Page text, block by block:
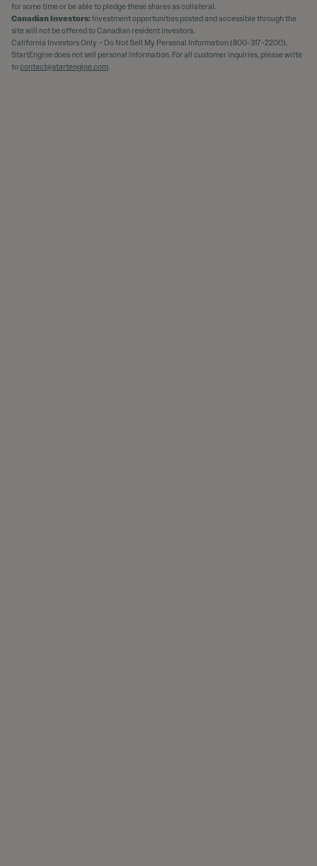
for some time or be able to pledge these shares as collateral.
Canadian Investors: Investment opportunities posted and accessible through the
site will not be offered to Canadian resident investors.
California Investors Only – Do Not Sell My Personal Information (800-317-2200).
StartEngine does not sell personal information. For all customer inquiries, please write
tocontact@startengine.com